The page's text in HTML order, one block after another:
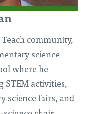
community,
science
where he
STEM activities,
science fairs, and